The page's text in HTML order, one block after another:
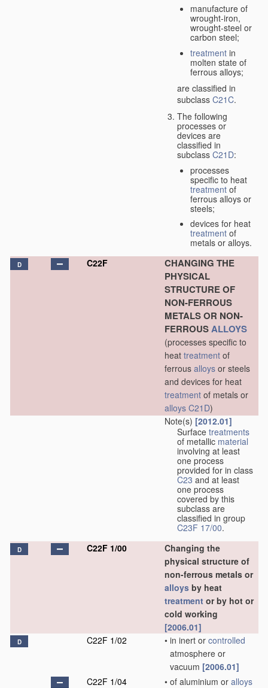
manufacture of
wrought-iron,
wrought-steel or
carbon steel;
treatment in
molten state of
ferrous alloys;
are classified in
subclass C21C.
The following
processes or
devices are
classified in
subclass C21D:
processes
specific to heat
treatment of
ferrous alloys or
steels;
devices for heat
treatment of
metals or alloys.
D C22F
CHANGING THE
PHYSICAL
STRUCTURE OF
NON-FERROUS
METALS OR NON-
FERROUSALLOYS
(processes specific to
heat treatment of
ferrous alloys or steels
and devices for heat
treatment of metals or
alloys C21D)
Note(s) [2012.01]
Surface treatments
of metallic material
involving at least
one process
provided for in class
C23 and at least
one process
covered by this
subclass are
classified in group
C23F 17/00.
D C22F 1/00
Changing the
physical structure of
non-ferrous metals or
alloys by heat
treatment or by hot or
cold working
[2006.01]
D C22F 1/02 • in inert or controlled
atmosphere or
vacuum [2006.01]
C22F 1/04
• of aluminium or alloys